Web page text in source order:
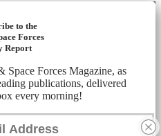
to the
Forces
Report
Forces Magazine, as
publications, delivered
every morning!